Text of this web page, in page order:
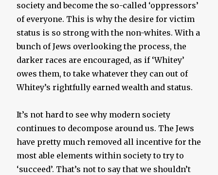
society and become the so-called ‘oppressors’
of everyone. This is why the desire for victim
status is so strong with the non-whites. With a
bunch of Jews overlooking the process, the
darker races are encouraged, as if ‘Whitey’
owes them, to take whatever they can out of
Whitey’s rightfully earned wealth and status.
It’s not hard to see why modern society
continues to decompose around us. The Jews
have pretty much removed all incentive for the
most able elements within society to try to
‘succeed’. That’s not to say that we shouldn’t